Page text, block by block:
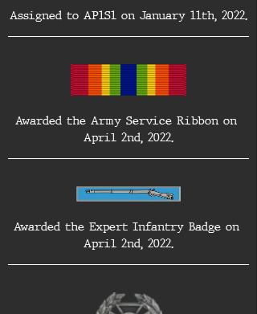
Assigned to AP1S1 on January 11th, 2022.
Awarded the Army Service Ribbon on
April 2nd, 2022.
Awarded the Expert Infantry Badge on
April 2nd, 2022.